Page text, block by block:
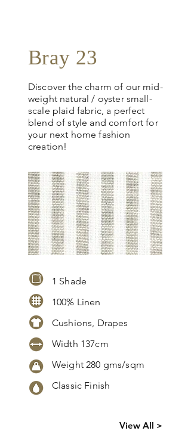
Bray 23
Discover the charm of our mid-
weight natural / oyster small-
scale plaid fabric, a perfect
blend of style and comfort for
your next home fashion
creation!
1 Shade
100% Linen
Cushions, Drapes
Width 137cm
Weight 280 gms/sqm
Classic Finish
View All >